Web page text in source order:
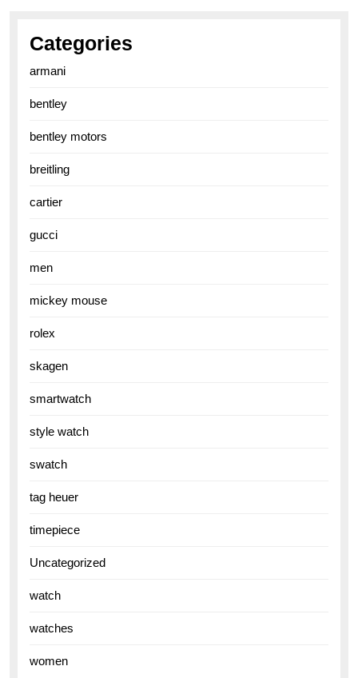
Categories
armani
bentley
bentley motors
breitling
cartier
gucci
men
mickey mouse
rolex
skagen
smartwatch
style watch
swatch
tag heuer
timepiece
Uncategorized
watch
watches
women